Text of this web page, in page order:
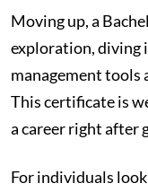
Moving up, a
exploration, diving
management tools
This certificate is
a career right after
For individuals